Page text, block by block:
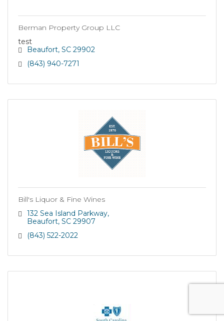
Berman Property Group LLC
test
Beaufort SC 29902
(843) 940-7271
Bill's Liquor & Fine Wines
132 Sea Island Parkway
Beaufort SC 29907
(843) 522-2022